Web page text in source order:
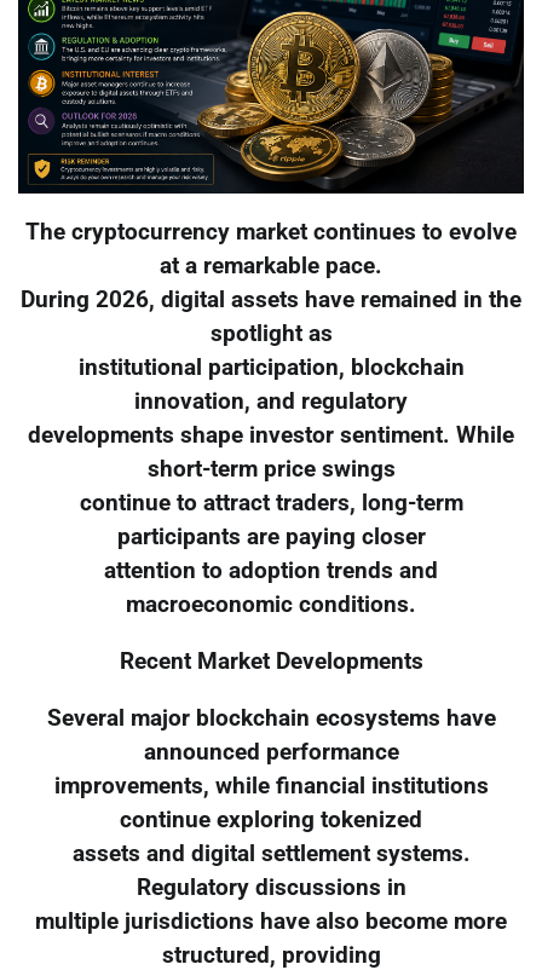
The cryptocurrency market continues to evolve
at a remarkable pace.
During 2026, digital assets have remained in the
spotlight as
institutional participation, blockchain
innovation, and regulatory
developments shape investor sentiment. While
short-term price swings
continue to attract traders, long-term
participants are paying closer
attention to adoption trends and
macroeconomic conditions.
Recent Market Developments
Several major blockchain ecosystems have
announced performance
improvements, while financial institutions
continue exploring tokenized
assets and digital settlement systems.
Regulatory discussions in
multiple jurisdictions have also become more
structured, providing